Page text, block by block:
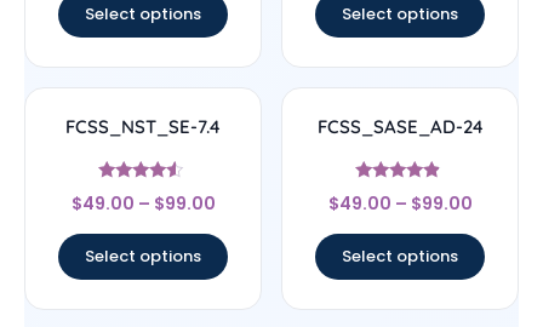
Select options Select options
FCSS_NST_SE-7.4
Rated
4.33
$49.00 – $99.00
Select options
FCSS_SASE_AD-24
Rated
4.67
$49.00 – $99.00
Select options